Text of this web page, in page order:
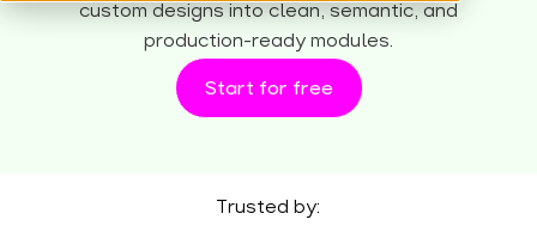
custom designs into clean, semantic, and
production-ready modules.
Start for free
Trusted by: